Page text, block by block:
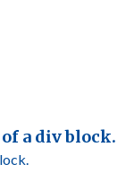
a div block.